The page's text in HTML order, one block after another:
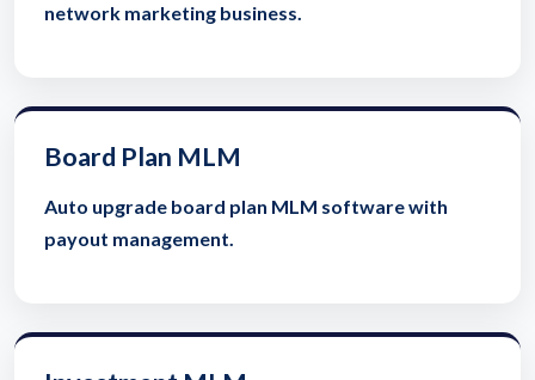
network marketing business.
Board Plan MLM
Auto upgrade board plan MLM software with
payout management.